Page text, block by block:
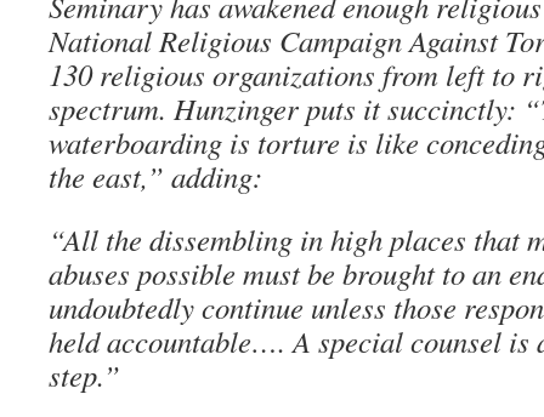
National Religious Campaign Against
130 religious organizations from left to
spectrum. Hunzinger puts it succinctly:
waterboarding is torture is like
the east,” adding:
“All the dissembling in high places that
abuses possible must be brought to an
undoubtedly continue unless those
held accountable…. A special counsel is
step.”